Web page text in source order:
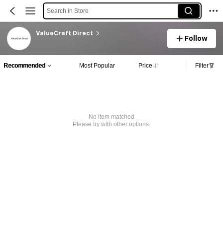
Search in Store
ValueCraft Direct
Follow
Recommended Most Popular Price Filter
No item matched
Please try with other options.